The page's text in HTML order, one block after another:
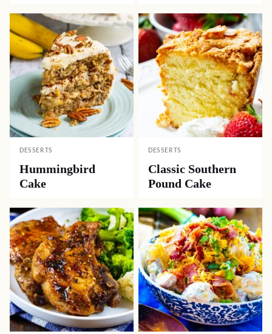
DESSERTS
Hummingbird
Cake
DESSERTS
Classic Southern
Pound Cake